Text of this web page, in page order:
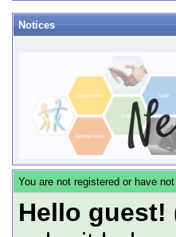
Notices
You are not registered or have
Hello guest!